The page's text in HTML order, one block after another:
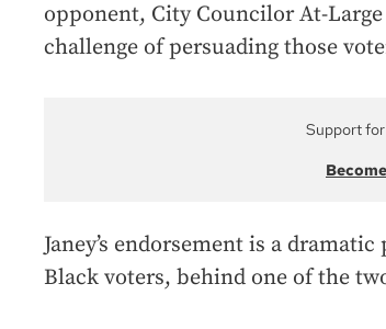
opponent, City Councilor At-
challenge of persuading those
Support
Janey’s endorsement is a
Black voters, behind one of the